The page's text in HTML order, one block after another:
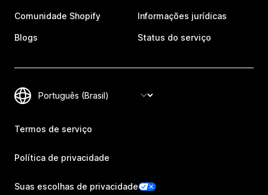
Comunidade Shopify
Blogs
Informações jurídicas
Status do serviço
Termos de serviço
Política de privacidade
Suas escolhas de privacidade